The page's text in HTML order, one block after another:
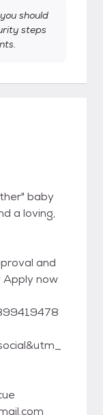
should
steps
baby
a loving,
and
now